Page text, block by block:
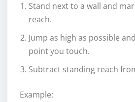
Stand next to a wall and
reach.
Jump as high as possible
point you touch.
Subtract standing reach
Example: